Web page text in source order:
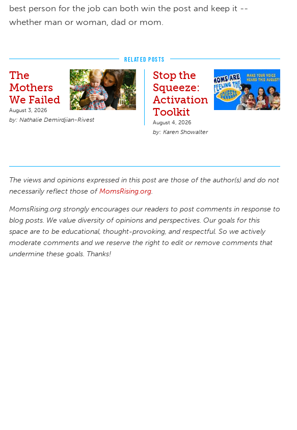
best person for the job can both win the post and keep it --
whether man or woman, dad or mom.
RELATED POSTS
The
Mothers
We Failed
August 3, 2026
Nathalie Demirdjian-Rivest
Stop the
Squeeze:
Activation
Toolkit
August 4, 2026
Karen Showalter
The views and opinions expressed in this post are those of the author(s) and do not
necessarily reflect those ofMomsRising.org.
MomsRising.org strongly encourages our readers to post comments in response to
blog posts. We value diversity of opinions and perspectives. Our goals for this
space are to be educational, thought-provoking, and respectful. So we actively
moderate comments and we reserve the right to edit or remove comments that
undermine these goals. Thanks!